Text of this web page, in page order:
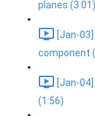
planes (3:01)
[Jan-
component
[Jan-
(1:56)